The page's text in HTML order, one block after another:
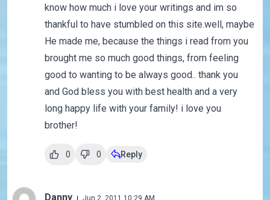
know how much i love your writings and im so
thankful to have stumbled on this site.well, maybe
He made me, because the things i read from you
brought me so much good things, from feeling
good to wanting to be always good.. thank you
and God bless you with best health and a very
long happy life with your family! i love you
brother!
0 0 Reply
Danny Jun 2, 2011 10:29 AM